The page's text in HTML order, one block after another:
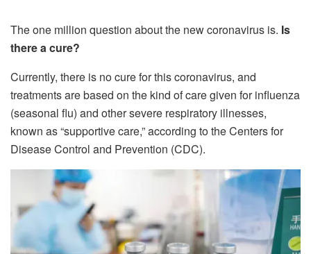
The one million question about the new coronavirus is. Is
there a cure?
Currently, there is no cure for this coronavirus, and
treatments are based on the kind of care given for influenza
(seasonal flu) and other severe respiratory illnesses,
known as “supportive care,” according to the Centers for
Disease Control and Prevention (CDC).